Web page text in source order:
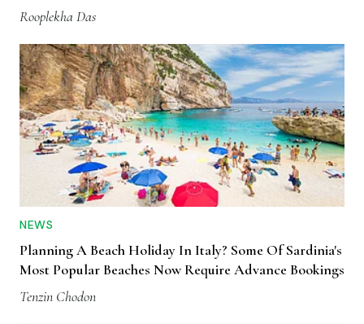
Rooplekha Das
NEWS
Planning A Beach Holiday In Italy? Some Of Sardinia's
Most Popular Beaches Now Require Advance Bookings
Tenzin Chodon